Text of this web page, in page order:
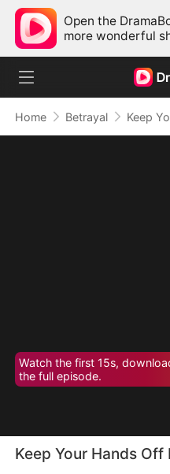
Open the
more wonderful
Home Betrayal
Watch the first 15s,
the full episode.
Keep Your Hands